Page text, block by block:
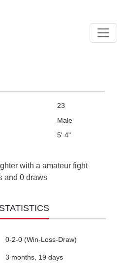
23
Male
5' 4"
with a amateur fight
and 0 draws
0-2-0 (Win-Loss-Draw)
3 months, 19 days